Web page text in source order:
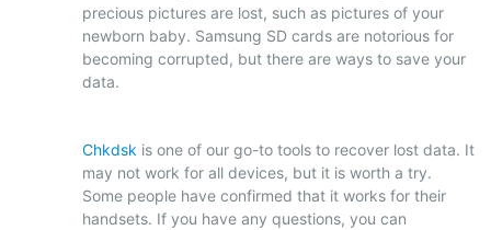
precious pictures are lost, such as pictures of your
newborn baby. Samsung SD cards are notorious for
becoming corrupted, but there are ways to save your
data.
Chkdsk is one of our go-to tools to recover lost data. It
may not work for all devices, but it is worth a try.
Some people have confirmed that it works for their
handsets. If you have any questions, you can